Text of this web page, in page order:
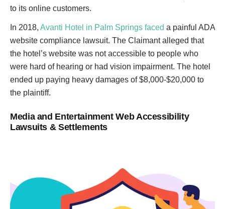
to its online customers.
In 2018, Avanti Hotel in Palm Springs faced a painful ADA
website compliance lawsuit. The Claimant alleged that
the hotel’s website was not accessible to people who
were hard of hearing or had vision impairment. The hotel
ended up paying heavy damages of $8,000-$20,000 to
the plaintiff.
Media and Entertainment Web Accessibility
Lawsuits & Settlements